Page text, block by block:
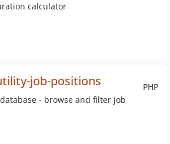
calculator
PHP
job-positions
- browse and filter job